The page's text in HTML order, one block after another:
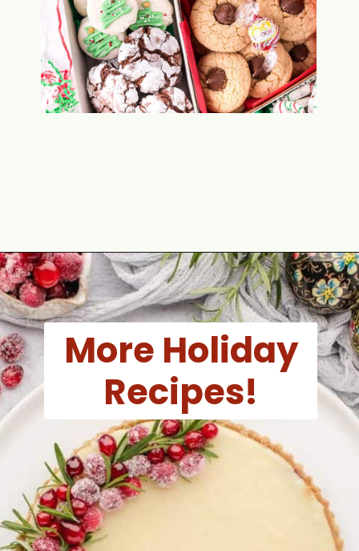
Opening https://aclassictwist.com/holiday-cookie-box-how-to-make-the-best-cookie-box/
More Holiday
Recipes!